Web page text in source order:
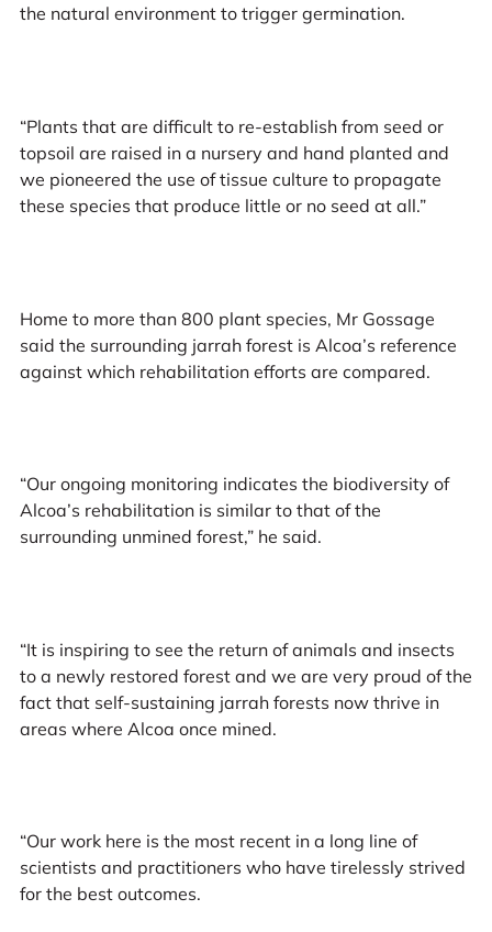
the natural environment to trigger germination.
“Plants that are difficult to re-establish from seed or
topsoil are raised in a nursery and hand planted and
we pioneered the use of tissue culture to propagate
these species that produce little or no seed at all.”
Home to more than 800 plant species, Mr Gossage
said the surrounding jarrah forest is Alcoa’s reference
against which rehabilitation efforts are compared.
“Our ongoing monitoring indicates the biodiversity of
Alcoa’s rehabilitation is similar to that of the
surrounding unmined forest,” he said.
“It is inspiring to see the return of animals and insects
to a newly restored forest and we are very proud of the
fact that self-sustaining jarrah forests now thrive in
areas where Alcoa once mined.
“Our work here is the most recent in a long line of
scientists and practitioners who have tirelessly strived
for the best outcomes.